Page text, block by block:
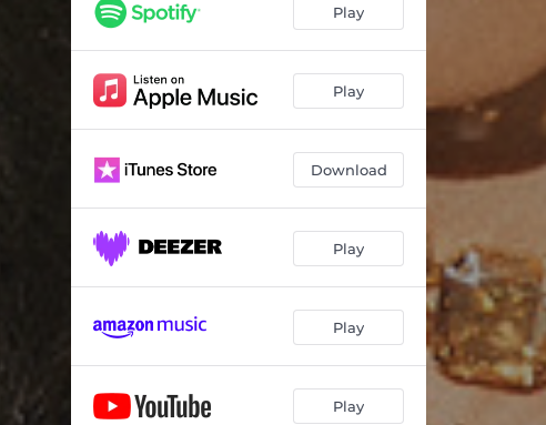
Play
Play
Download
Play
Play
Play